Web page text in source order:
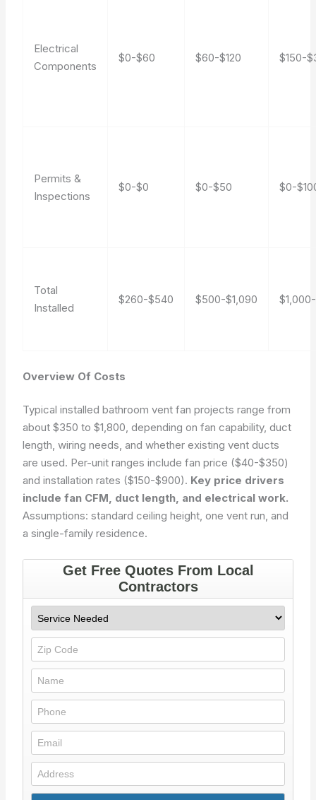
Electrical
Components
$0-$60 $60-$120 $150-
Permits &
Inspections
$0-$0 $0-$50 $0-
Total
Installed
$260-$540 $500-$1,090
Overview Of Costs
Typical installed bathroom vent fan projects range from
about $350 to $1,800, depending on fan capability, duct
length, wiring needs, and whether existing vent ducts
are used. Per-unit ranges include fan price ($40-$350)
and installation rates ($150-$900). Key price drivers
include fan CFM, duct length, and electrical work.
Assumptions: standard ceiling height, one vent run, and
a single-family residence.